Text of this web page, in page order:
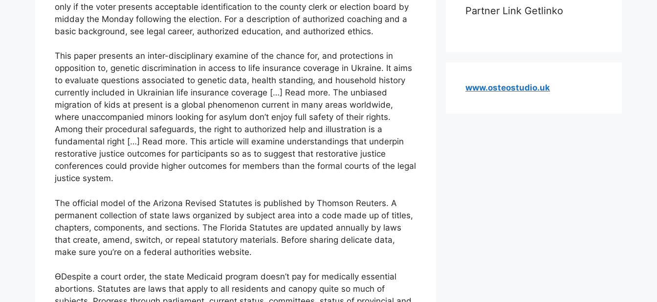
only if the voter presents acceptable identification to the county clerk or election board by
midday the Monday following the election. For a description of authorized coaching and a
basic background, see legal career, authorized education, and authorized ethics.
This paper presents an inter-disciplinary examine of the chance for, and protections in
opposition to, genetic discrimination in access to life insurance coverage in Ukraine. It aims
to evaluate questions associated to genetic data, health standing, and household history
currently included in Ukrainian life insurance coverage […] Read more. The unbiased
migration of kids at present is a global phenomenon current in many areas worldwide,
where unaccompanied minors looking for asylum don’t enjoy full safety of their rights.
Among their procedural safeguards, the right to authorized help and illustration is a
fundamental right […] Read more. This article will examine understandings that underpin
restorative justice outcomes for participants so as to suggest that restorative justice
conferences could provide higher outcomes for members than the formal courts of the legal
justice system.
The official model of the Arizona Revised Statutes is published by Thomson Reuters. A
permanent collection of state laws organized by subject area into a code made up of titles,
chapters, components, and sections. The Florida Statutes are updated annually by laws
that create, amend, switch, or repeal statutory materials. Before sharing delicate data,
make sure you’re on a federal authorities website.
ϴDespite a court order, the state Medicaid program doesn’t pay for medically essential
abortions. Statutes are laws that apply to all residents and canopy quite so much of
Partner Link Getlinko
www.osteostudio.uk